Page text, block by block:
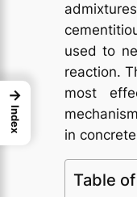
used to
reaction.
most
in
Table
→
Index